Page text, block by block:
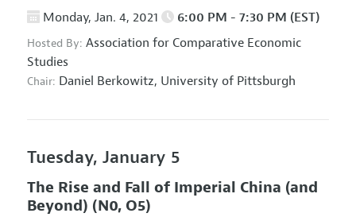
Monday, Jan. 4, 2021 6:00 PM - 7:30 PM (EST)
Hosted By: Association for Comparative Economic
Studies
Chair: Daniel Berkowitz, University of Pittsburgh
Tuesday, January 5
The Rise and Fall of Imperial China (and
Beyond) (N0, O5)